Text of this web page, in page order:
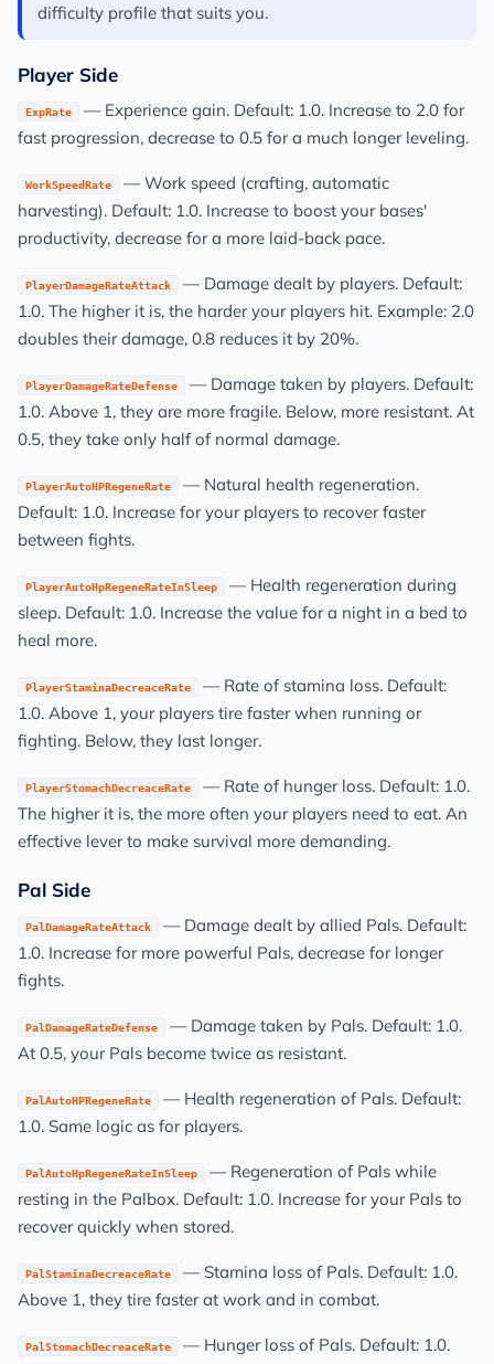
difficulty profile that suits you.
Player Side
ExpRate
— Experience gain. Default: 1.0. Increase to 2.0 for
fast progression, decrease to 0.5 for a much longer leveling.
WorkSpeedRate
— Work speed (crafting, automatic
harvesting). Default: 1.0. Increase to boost your bases'
productivity, decrease for a more laid-back pace.
PlayerDamageRateAttack
— Damage dealt by players. Default:
1.0. The higher it is, the harder your players hit. Example: 2.0
doubles their damage, 0.8 reduces it by 20%.
PlayerDamageRateDefense
— Damage taken by players. Default:
1.0. Above 1, they are more fragile. Below, more resistant. At
0.5, they take only half of normal damage.
PlayerAutoHPRegeneRate
— Natural health regeneration.
Default: 1.0. Increase for your players to recover faster
between fights.
PlayerAutoHpRegeneRateInSleep
— Health regeneration during
sleep. Default: 1.0. Increase the value for a night in a bed to
heal more.
PlayerStaminaDecreaceRate
— Rate of stamina loss. Default:
1.0. Above 1, your players tire faster when running or
fighting. Below, they last longer.
PlayerStomachDecreaceRate
— Rate of hunger loss. Default: 1.0.
The higher it is, the more often your players need to eat. An
effective lever to make survival more demanding.
Pal Side
PalDamageRateAttack
— Damage dealt by allied Pals. Default:
1.0. Increase for more powerful Pals, decrease for longer
fights.
PalDamageRateDefense
— Damage taken by Pals. Default: 1.0.
At 0.5, your Pals become twice as resistant.
PalAutoHPRegeneRate
— Health regeneration of Pals. Default:
1.0. Same logic as for players.
PalAutoHpRegeneRateInSleep
— Regeneration of Pals while
resting in the Palbox. Default: 1.0. Increase for your Pals to
recover quickly when stored.
PalStaminaDecreaceRate
— Stamina loss of Pals. Default: 1.0.
Above 1, they tire faster at work and in combat.
PalStomachDecreaceRate
— Hunger loss of Pals. Default: 1.0.